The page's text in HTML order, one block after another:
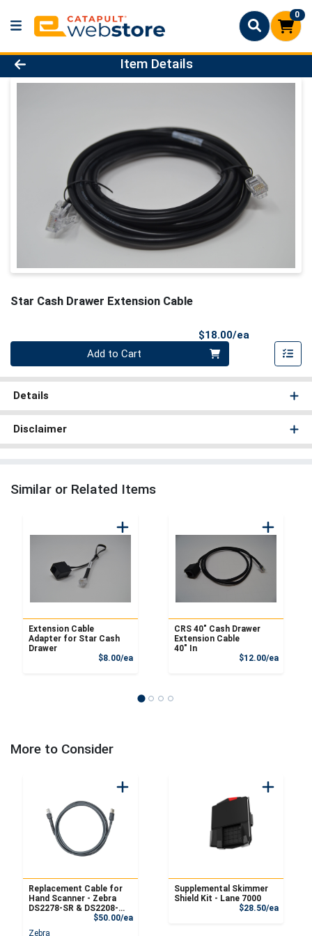
0
Product Details Page
Item Details
Star Cash Drawer Extension Cable
$18.00/ea
Add to Cart
Details
Disclaimer
Similar or Related Items
Extension Cable
Adapter for Star Cash
Drawer
$8.00/eaProduct Price
CRS 40" Cash Drawer
Extension Cable
40" In
$12.00/ea
More to Consider
Replacement Cable for
Hand Scanner - Zebra
DS2278-SR & DS2208-
$50.00/eaProduct Price
Zebra
Supplemental Skimmer
Shield Kit - Lane 7000
$28.50/ea